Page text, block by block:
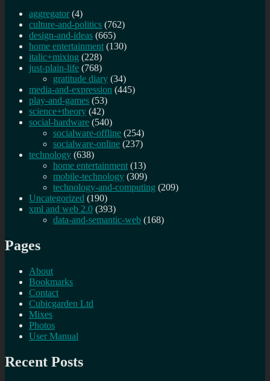
aggregator (4)
culture-and-politics (762)
design-and-ideas (665)
home entertainment (130)
italic+mixing (228)
just-plain-life (768)
gratitude diary (34)
media-and-expression (445)
play-and-games (53)
science+theory (42)
social-hardware (540)
socialware-offline (254)
socialware-online (237)
technology (638)
home entertainment (13)
mobile-technology (309)
technology-and-computing (209)
Uncategorized (190)
xml and web 2.0 (393)
data-and-semantic-web (168)
Pages
About
Bookmarks
Contact
Cubicgarden Ltd
Mixes
Photos
User Manual
Recent Posts